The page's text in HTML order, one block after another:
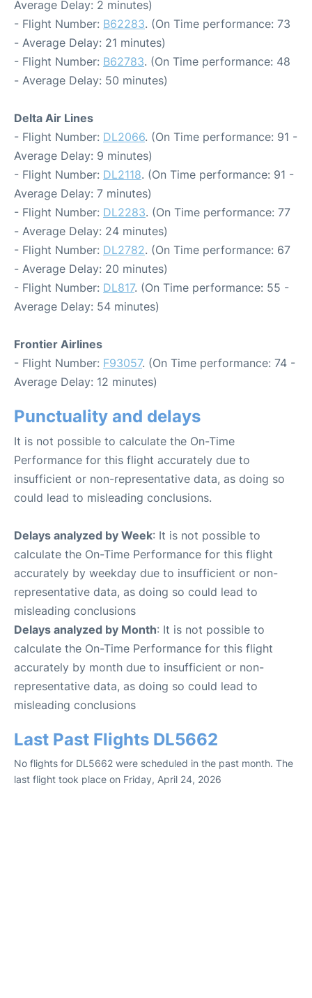
Average Delay: 2 minutes)
- Flight Number: B62283. (On Time performance: 73
- Average Delay: 21 minutes)
- Flight Number: B62783. (On Time performance: 48
- Average Delay: 50 minutes)
Delta Air Lines
- Flight Number: DL2066. (On Time performance: 91 -
Average Delay: 9 minutes)
- Flight Number: DL2118. (On Time performance: 91 -
Average Delay: 7 minutes)
- Flight Number: DL2283. (On Time performance: 77
- Average Delay: 24 minutes)
- Flight Number: DL2782. (On Time performance: 67
- Average Delay: 20 minutes)
- Flight Number: DL817. (On Time performance: 55 -
Average Delay: 54 minutes)
Frontier Airlines
- Flight Number: F93057. (On Time performance: 74 -
Average Delay: 12 minutes)
Punctuality and delays
It is not possible to calculate the On-Time
Performance for this flight accurately due to
insufficient or non-representative data, as doing so
could lead to misleading conclusions.
Delays analyzed by Week: It is not possible to
calculate the On-Time Performance for this flight
accurately by weekday due to insufficient or non-
representative data, as doing so could lead to
misleading conclusions
Delays analyzed by Month: It is not possible to
calculate the On-Time Performance for this flight
accurately by month due to insufficient or non-
representative data, as doing so could lead to
misleading conclusions
Last Past Flights DL5662
No flights for DL5662 were scheduled in the past month. The
last flight took place on Friday, April 24, 2026